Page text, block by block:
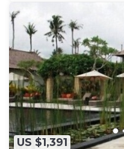
US $1,391